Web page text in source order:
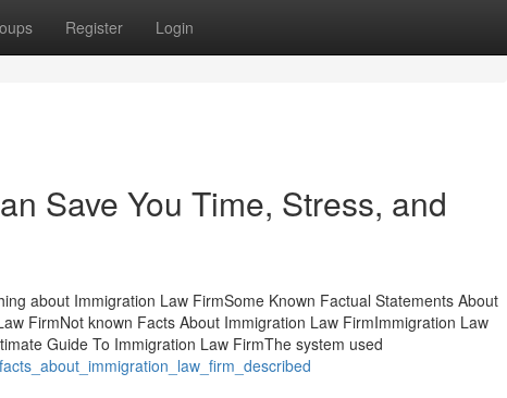
Register Login
Save You Time, Stress, and
about Immigration Law FirmSome Known Factual Statements About
FirmNot known Facts About Immigration Law FirmImmigration Law
Guide To Immigration Law FirmThe system used